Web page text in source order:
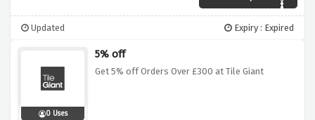
Updated Expiry : Expired
0 Uses
5% off
Get 5% off Orders Over £300 at Tile Giant